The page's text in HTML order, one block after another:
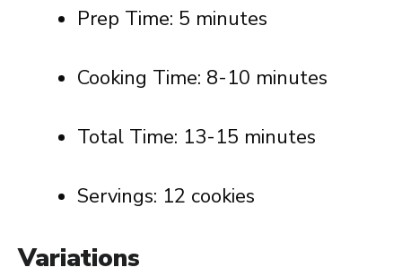
Prep Time: 5 minutes
Cooking Time: 8-10 minutes
Total Time: 13-15 minutes
Servings: 12 cookies
Variations